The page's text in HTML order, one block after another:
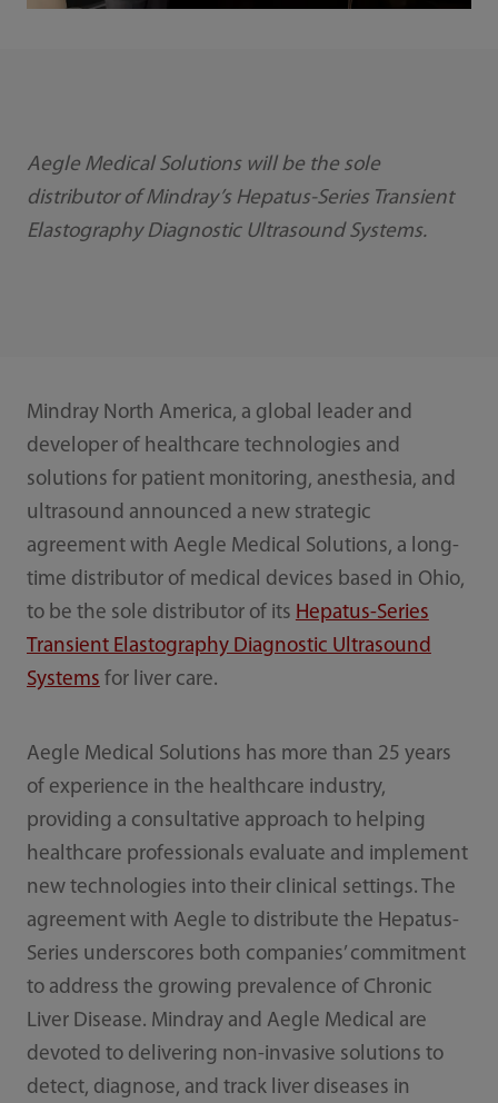
Aegle Medical Solutions will be the sole
distributor of Mindray’s Hepatus-Series Transient
Elastography Diagnostic Ultrasound Systems.
Mindray North America, a global leader and
developer of healthcare technologies and
solutions for patient monitoring, anesthesia, and
ultrasound announced a new strategic
agreement with Aegle Medical Solutions, a long-
time distributor of medical devices based in Ohio,
to be the sole distributor of its Hepatus-Series
Transient Elastography Diagnostic Ultrasound
Systems for liver care.
Aegle Medical Solutions has more than 25 years
of experience in the healthcare industry,
providing a consultative approach to helping
healthcare professionals evaluate and implement
new technologies into their clinical settings. The
agreement with Aegle to distribute the Hepatus-
Series underscores both companies’ commitment
to address the growing prevalence of Chronic
Liver Disease. Mindray and Aegle Medical are
devoted to delivering non-invasive solutions to
detect, diagnose, and track liver diseases in